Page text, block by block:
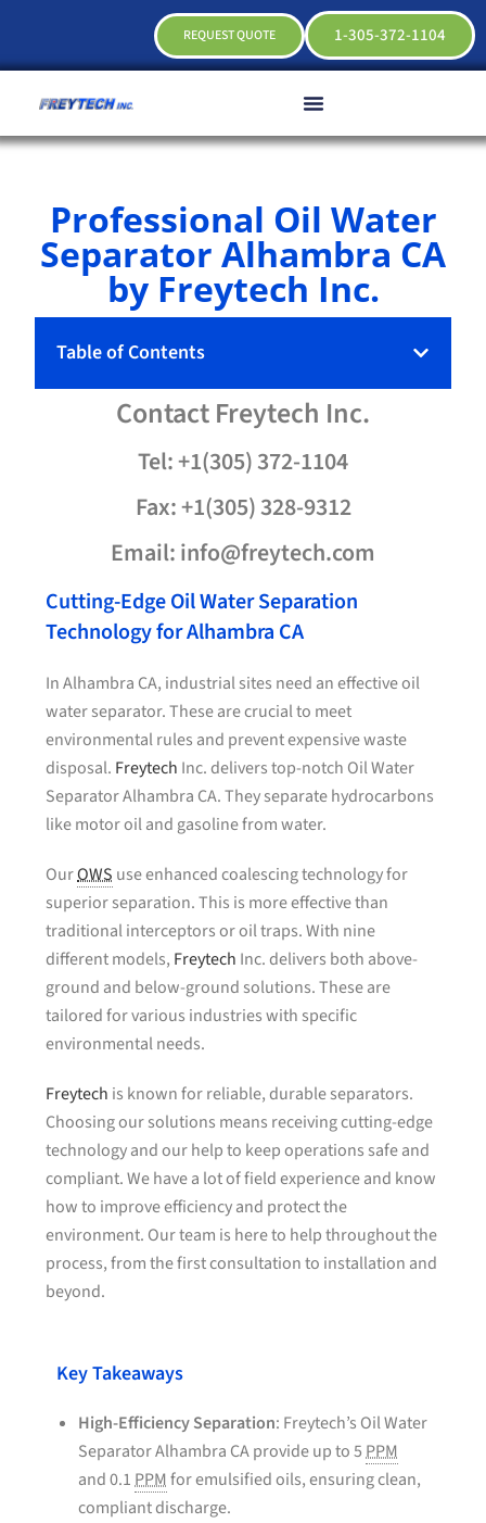
1-305-372-1104
REQUEST QUOTE
Professional Oil Water
Separator Alhambra CA
by Freytech Inc.
Table of Contents
ContactFreytech Inc.
Tel: +1(305) 372-1104
Fax: +1(305) 328-9312
Email: info@freytech.com
Cutting-Edge Oil Water Separation
Technology for Alhambra CA
In Alhambra CA, industrial sites need an effective oil
water separator. These are crucial to meet
environmental rules and prevent expensive waste
disposal. Freytech Inc. delivers top-notch Oil Water
Separator Alhambra CA. They separate hydrocarbons
like motor oil and gasoline from water.
OurOWS use enhanced coalescing technology for
superior separation. This is more effective than
traditional interceptors or oil traps. With nine
different models, Freytech Inc. delivers both above-
ground and below-ground solutions. These are
tailored for various industries with specific
environmental needs.
Freytech is known for reliable, durable separators.
Choosing our solutions means receiving cutting-edge
technology and our help to keep operations safe and
compliant. We have a lot of field experience and know
how to improve efficiency and protect the
environment. Our team is here to help throughout the
process, from the first consultation to installation and
beyond.
Key Takeaways
High-Efficiency Separation: Freytech’s Oil Water
Separator Alhambra CA provide up to 5PPM
and 0.1PPMfor emulsified oils, ensuring clean,
compliant discharge.